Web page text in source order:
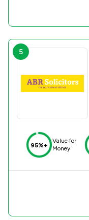
5
95%+
Value for
Money